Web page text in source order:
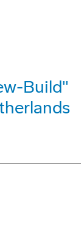
Build"